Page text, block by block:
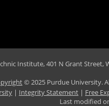
Institute, 401 N Grant Street,
© 2025 Purdue University.
| Integrity Statement | Free
Last modified